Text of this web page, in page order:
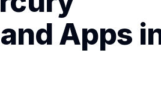
Apps